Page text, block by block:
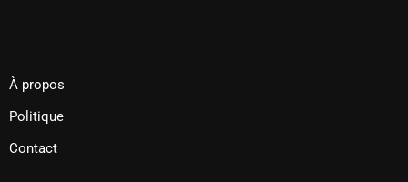
À propos
Politique
Contact